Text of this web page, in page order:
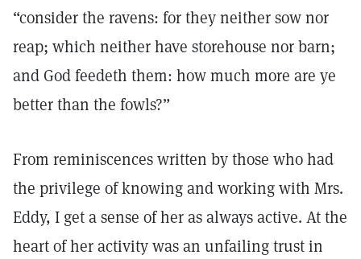
“consider the ravens: for they neither sow nor
reap; which neither have storehouse nor barn;
and God feedeth them: how much more are ye
better than the fowls?”
From reminiscences written by those who had
the privilege of knowing and working with Mrs.
Eddy, I get a sense of her as always active. At the
heart of her activity was an unfailing trust in